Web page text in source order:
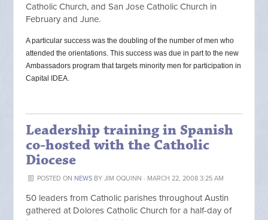
Catholic Church, and San Jose Catholic Church in
February and June.
A particular success was the doubling of the number of men who
attended the orientations. This success was due in part to the new
Ambassadors program that targets minority men for participation in
Capital IDEA.
Leadership training in Spanish
co-hosted with the Catholic
Diocese
POSTED ON NEWSBY JIM OQUINN · MARCH 22, 2008 3:25 AM
50 leaders from Catholic parishes throughout Austin
gathered at Dolores Catholic Church for a half-day of